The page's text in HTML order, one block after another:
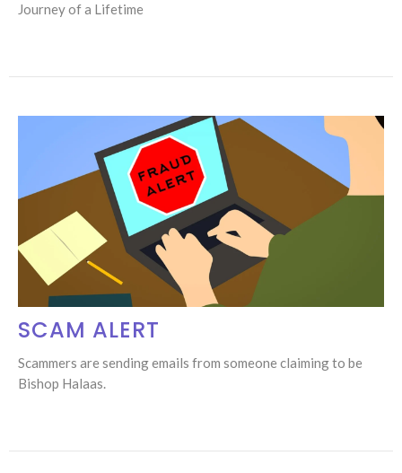
Journey of a Lifetime
SCAM ALERT
Scammers are sending emails from someone claiming to be
Bishop Halaas.